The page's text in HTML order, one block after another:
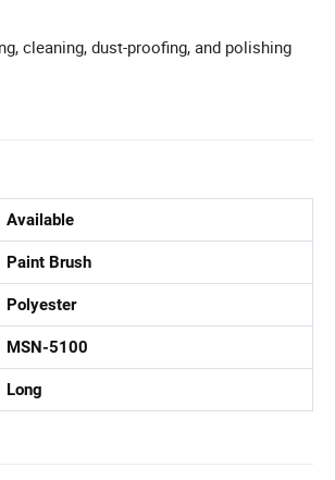
cleaning, dust-proofing, and polishing
Available
Paint Brush
Polyester
MSN-5100
Long